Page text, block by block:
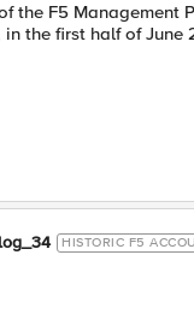
the F5 Management
the first half of June
HISTORIC F5